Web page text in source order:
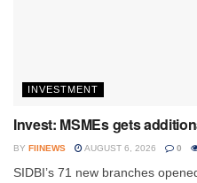
INVESTMENT
Invest: MSMEs gets
BY FIINEWS AUGUST 6, 2026 0
SIDBI’s 71 new branches